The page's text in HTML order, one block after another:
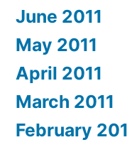
June 2011
May 2011
April 2011
March 2011
February